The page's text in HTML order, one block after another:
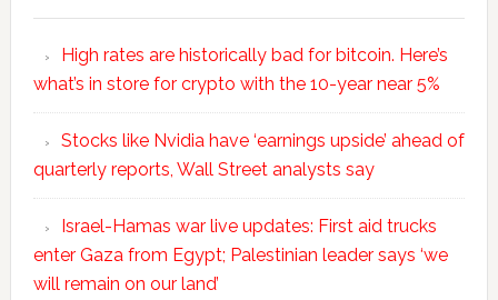
High rates are historically bad for bitcoin. Here’s
what’s in store for crypto with the 10-year near 5%
Stocks like Nvidia have ‘earnings upside’ ahead of
quarterly reports, Wall Street analysts say
Israel-Hamas war live updates: First aid trucks
enter Gaza from Egypt; Palestinian leader says ‘we
will remain on our land’